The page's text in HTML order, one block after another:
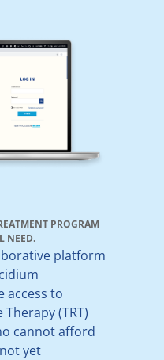
PROGRAM
NEED.
platform
access to
(TRT)
cannot afford
yet